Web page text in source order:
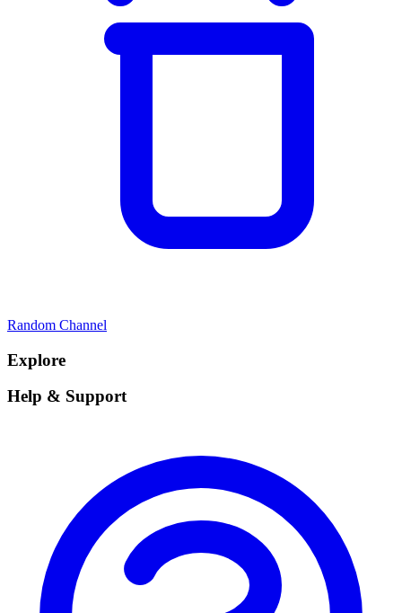
Random Channel
Explore
Help & Support